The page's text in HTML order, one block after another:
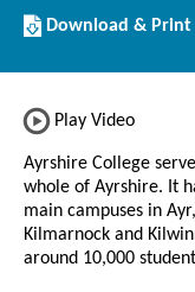
Download/Print
this
Download & Print
Play Video
Ayrshire College
whole of Ayrshire. It
main campuses in Ayr,
Kilmarnock and
around 10,000